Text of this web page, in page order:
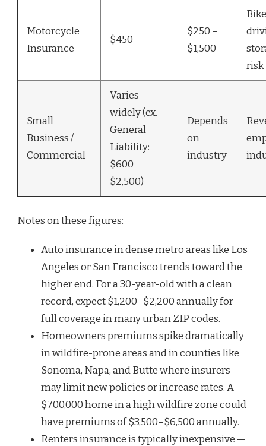
Motorcycle
Insurance
$450
$250 –
$1,500
risk
Small
Business /
Commercial
Varies
widely (ex.
General
Liability:
$600–
$2,500)
Depends
on
industry
Notes on these figures:
Auto insurance in dense metro areas like Los
Angeles or San Francisco trends toward the
higher end. For a 30-year-old with a clean
record, expect $1,200–$2,200 annually for
full coverage in many urban ZIP codes.
Homeowners premiums spike dramatically
in wildfire-prone areas and in counties like
Sonoma, Napa, and Butte where insurers
may limit new policies or increase rates. A
$700,000 home in a high wildfire zone could
have premiums of $3,500–$6,500 annually.
Renters insurance is typically inexpensive —